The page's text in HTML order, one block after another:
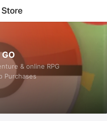
& online RPG
Purchases